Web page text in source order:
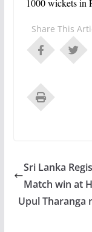
1000 wickets in
Share This
Sri Lanka
Match win at
Upul Tharanga